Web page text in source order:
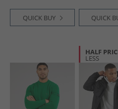
QUICK BUY QUICK
HALF
LESS